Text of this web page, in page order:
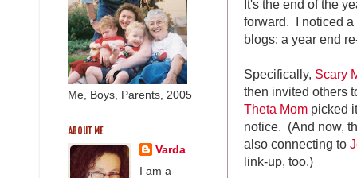
It's the end of the
forward. I noticed a
blogs: a year end
Specifically, Scary
then invited others
Theta Mom picked
notice. (And now,
also connecting to
link-up, too.)
Me, Boys, Parents, 2005
ABOUT ME
Varda
I am a